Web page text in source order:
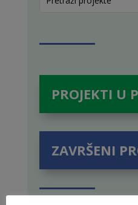
PROJEKTI U
ZAVRŠENI